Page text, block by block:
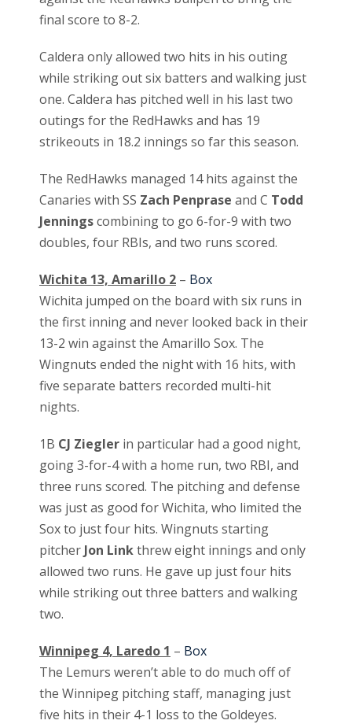
final score to 8-2.
Caldera only allowed two hits in his outing
while striking out six batters and walking just
one. Caldera has pitched well in his last two
outings for the RedHawks and has 19
strikeouts in 18.2 innings so far this season.
The RedHawks managed 14 hits against the
Canaries with SS Zach Penprase and C Todd
Jenningscombining to go 6-for-9 with two
doubles, four RBIs, and two runs scored.
Wichita 13, Amarillo 2 – Box
Wichita jumped on the board with six runs in
the first inning and never looked back in their
13-2 win against the Amarillo Sox. The
Wingnuts ended the night with 16 hits, with
five separate batters recorded multi-hit
nights.
1B CJ Ziegler in particular had a good night,
going 3-for-4 with a home run, two RBI, and
three runs scored. The pitching and defense
was just as good for Wichita, who limited the
Sox to just four hits. Wingnuts starting
pitcher Jon Linkthrew eight innings and only
allowed two runs. He gave up just four hits
while striking out three batters and walking
two.
Winnipeg 4, Laredo 1 – Box
The Lemurs weren’t able to do much off of
the Winnipeg pitching staff, managing just
five hits in their 4-1 loss to the Goldeyes.